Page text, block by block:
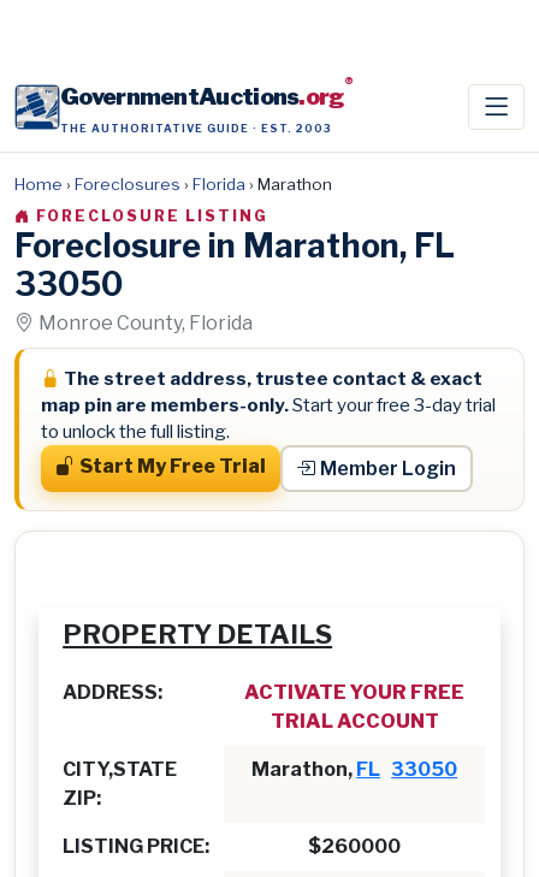
GovernmentAuctions.org®
THE AUTHORITATIVE GUIDE · EST. 2003
Home › Foreclosures › Florida › Marathon
FORECLOSURE LISTING
Foreclosure in Marathon, FL
33050
Monroe County, Florida
The street address, trustee contact & exact
map pin are members-only.Start your free 3-day trial
to unlock the full listing.
Start My Free Trial
Member Login
PROPERTY DETAILS
ADDRESS:
ACTIVATE YOUR FREE
TRIAL ACCOUNT
CITY,STATE
ZIP:
Marathon, FL 33050
LISTING PRICE: $260000